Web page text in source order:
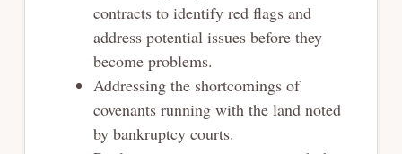
contracts to identify red flags and
address potential issues before they
become problems.
Addressing the shortcomings of
covenants running with the land noted
by bankruptcy courts.